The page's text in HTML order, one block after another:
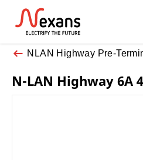
NLAN Highway Pre-
N-LAN Highway 6A